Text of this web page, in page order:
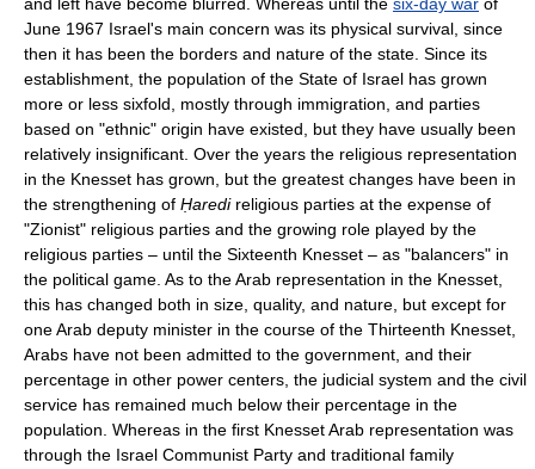
June 1967 Israel's main concern was its physical survival, since
then it has been the borders and nature of the state. Since its
establishment, the population of the State of Israel has grown
more or less sixfold, mostly through immigration, and parties
based on "ethnic" origin have existed, but they have usually been
relatively insignificant. Over the years the religious representation
in the Knesset has grown, but the greatest changes have been in
the strengthening of Ḥaredireligious parties at the expense of
"Zionist" religious parties and the growing role played by the
religious parties – until the Sixteenth Knesset – as "balancers" in
the political game. As to the Arab representation in the Knesset,
this has changed both in size, quality, and nature, but except for
one Arab deputy minister in the course of the Thirteenth Knesset,
Arabs have not been admitted to the government, and their
percentage in other power centers, the judicial system and the civil
service has remained much below their percentage in the
population. Whereas in the first Knesset Arab representation was
through the Israel Communist Party and traditional family